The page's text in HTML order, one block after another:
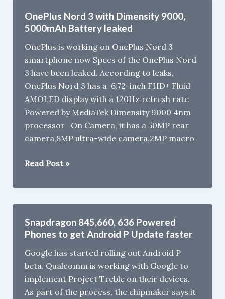
Snapdragon
782G
Leaked
OnePlus Nord 3 with Dimensity 9000,
5000mAh Battery leaked
OnePlus is working on OnePlus Nord 3
smartphone now Specs of the OnePlus Nord
3 have been leaked. According to leaks,
OnePlus Nord 3 has a 6.72-inch FHD+ Fluid
AMOLED display with a 120Hz refresh rate
Powered by MediaTek Dimensity 9000 4nm
processor On Camera, it has a 50MP rear
camera,8MP ultra-wide camera,2MP macro
OnePlus
3
with
9000,
5000mAh
Battery
leaked
Read Post »
Snapdragon 845,660, 636 Powered
Phones to get Android P Update faster
Google has started rolling out Android P
beta. Qualcomm is working with Google to
implement Project Treble on their devices.
As part of the process, the chipmaker says it